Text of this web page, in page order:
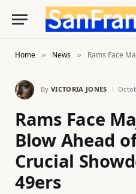
Home » News » Rams Face Major
By VICTORIA JONES
Rams Face
Blow Ahead
Crucial
49ers